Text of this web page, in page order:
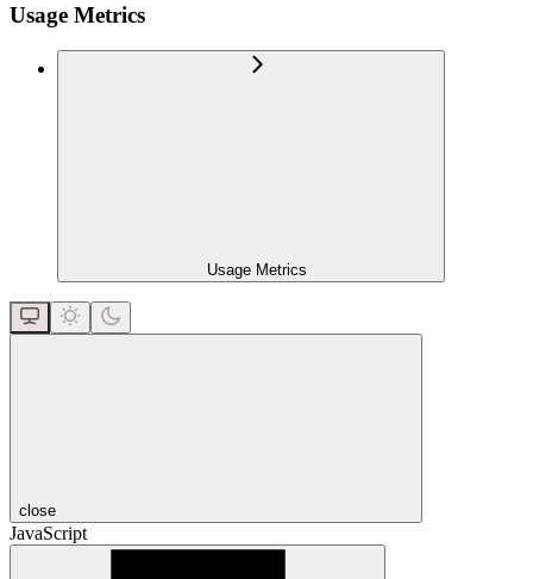
Usage Metrics
Usage Metrics
close
JavaScript